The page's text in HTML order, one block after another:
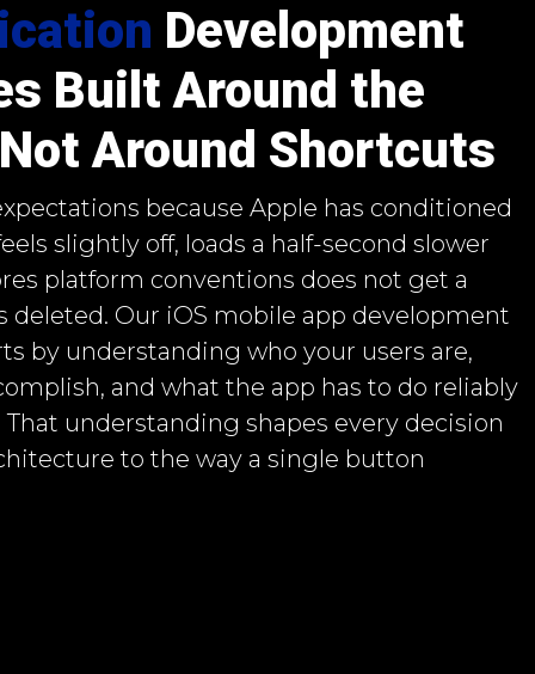
Development
Built Around the
Around Shortcuts
because Apple has conditioned
slightly off, loads a half-second slower
platform conventions does not get a
deleted. Our iOS mobile app development
by understanding who your users are,
and what the app has to do reliably
understanding shapes every decision
to the way a single button